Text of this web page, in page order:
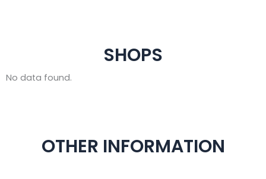
SHOPS
No data found.
OTHER INFORMATION